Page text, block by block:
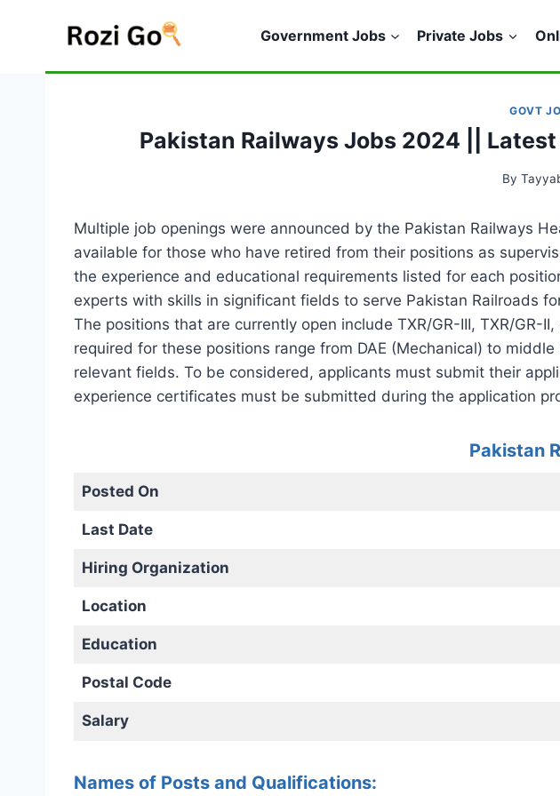
Government Jobs Private Jobs
GOVT
Pakistan Railways Jobs 2024 ||
By
Multiple job openings were announced by the Pakistan Railways
available for those who have retired from their positions as
the experience and educational requirements listed for each
experts with skills in significant fields to serve Pakistan Railroads
The positions that are currently open include TXR/GR-III, TXR/GR-
required for these positions range from DAE (Mechanical) to
relevant fields. To be considered, applicants must submit their
experience certificates must be submitted during the application
Pakistan
Posted On
Last Date
Hiring Organization
Location
Education
Postal Code
Salary
Names of Posts and Qualifications: